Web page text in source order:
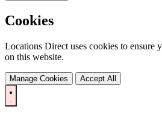
Cookies
Locations Direct uses cookies to ensure
on this website.
Manage Cookies Accept All